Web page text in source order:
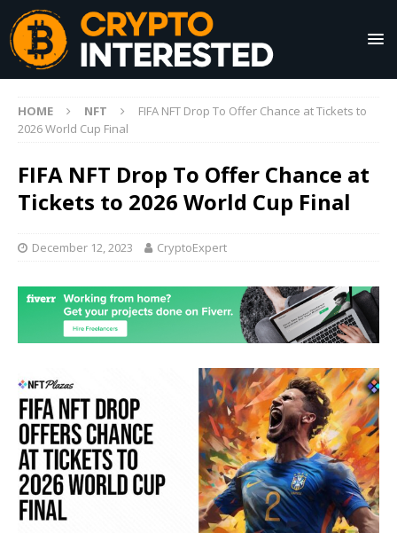
HOME NFT
FIFA NFT Drop To Offer Chance at Tickets to
2026 World Cup Final
FIFA NFT Drop To Offer Chance at
Tickets to 2026 World Cup Final
December 12, 2023 CryptoExpert